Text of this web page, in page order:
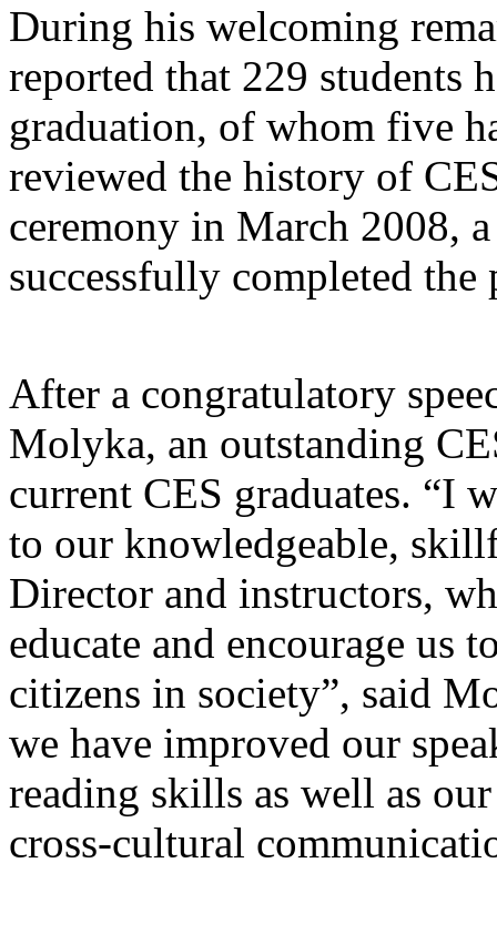
During his welcoming
reported that 229 students
graduation, of whom five
reviewed the history of
ceremony in March 2008,
successfully completed the
After a congratulatory
Molyka, an outstanding
current CES graduates. “I
to our knowledgeable,
Director and instructors,
educate and encourage us
citizens in society”, said
we have improved our
reading skills as well as
cross-cultural